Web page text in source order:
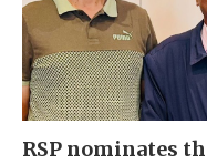
RSP nominates